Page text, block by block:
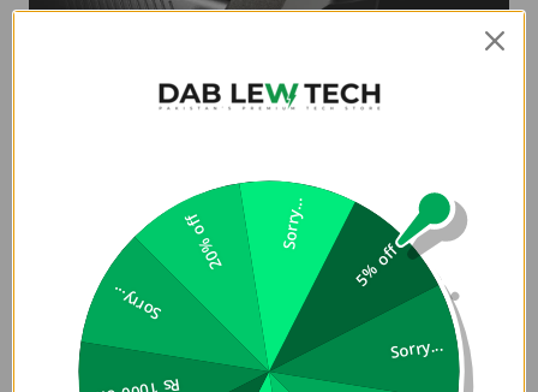
Metallic Frame
Royalty lies in view. FutureGo MIX2 depicts a Metallic Finish
Circle Touchscreen and is manufactured by using quality
assured material and advanced techniques, which make
them up to the standard in this highly challenging field.
5% off
Sorry...
Sorry...
20% off Sorry...